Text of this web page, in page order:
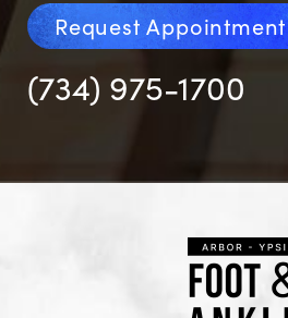
Request Appointment
(734) 975-1700